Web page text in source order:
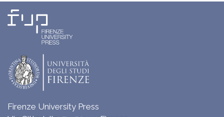
Firenze University Press